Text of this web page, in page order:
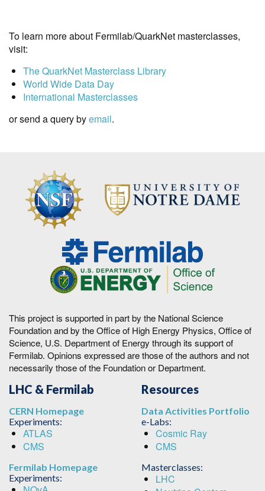
To learn more about Fermilab/QuarkNet masterclasses,
visit:
The QuarkNet Masterclass Library
World Wide Data Day
International Masterclasses
or send a query byemail.
This project is supported in part by the National Science
Foundation and by the Office of High Energy Physics, Office of
Science, U.S. Department of Energy through its support of
Fermilab. Opinions expressed are those of the authors and not
necessarily those of the Foundation or Department.
LHC & Fermilab
CERN Homepage
Experiments:
ATLAS
CMS
Fermilab Homepage
Experiments:
Resources
Data Activities Portfolio
e-Labs:
Cosmic Ray
CMS
Masterclasses:
LHC